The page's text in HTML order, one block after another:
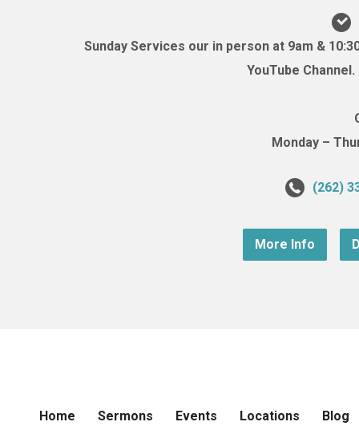
Sunday Services our in person at 9am &
YouTube
Monday –
(262)
More Info
Home Sermons Events Locations Blog